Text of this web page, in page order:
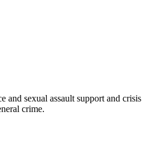
sexual assault support and
crime.